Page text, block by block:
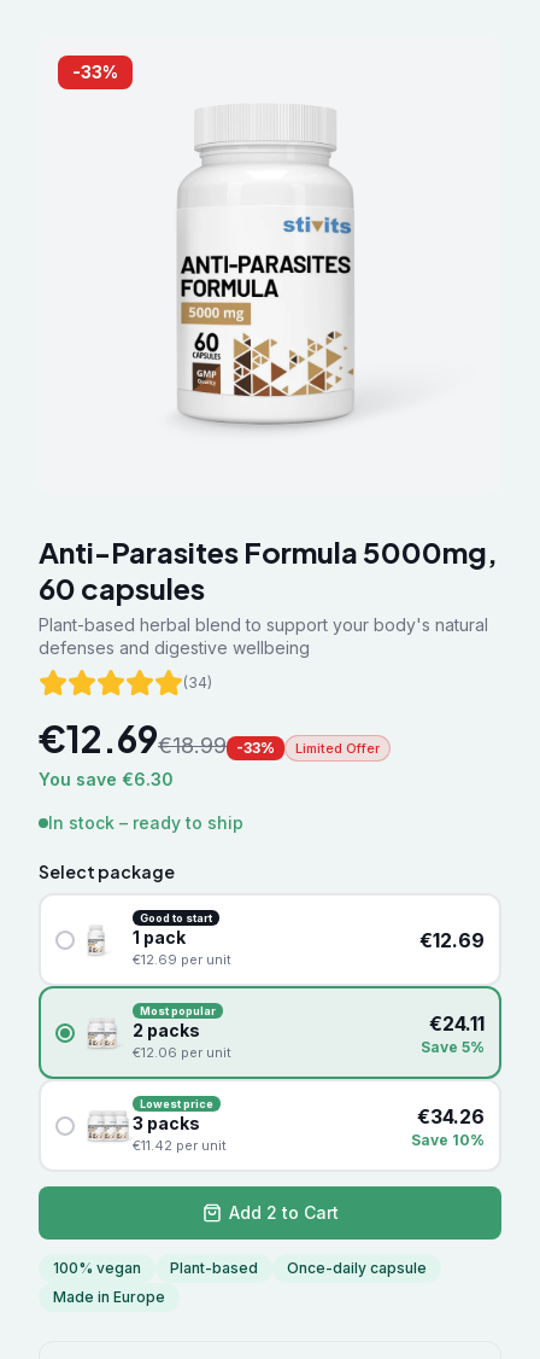
-33%
Anti-Parasites Formula 5000mg,
60 capsules
Plant-based herbal blend to support your body's natural
defenses and digestive wellbeing
(34)
€12.69€18.99 -33% Limited Offer
You save €6.30
In stock – ready to ship
Select package
Good to start
1 pack
€12.69 per unit
€12.69
Most popular
2 packs
€12.06 per unit
€24.11
Save 5%
Lowest price
3 packs
€11.42 per unit
€34.26
Save 10%
Add 2 to Cart
100% vegan Plant-based
Once-daily capsule
Made in Europe